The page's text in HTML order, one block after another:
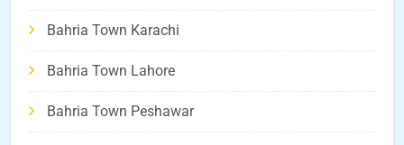
Bahria Town Karachi
Bahria Town Lahore
Bahria Town Peshawar